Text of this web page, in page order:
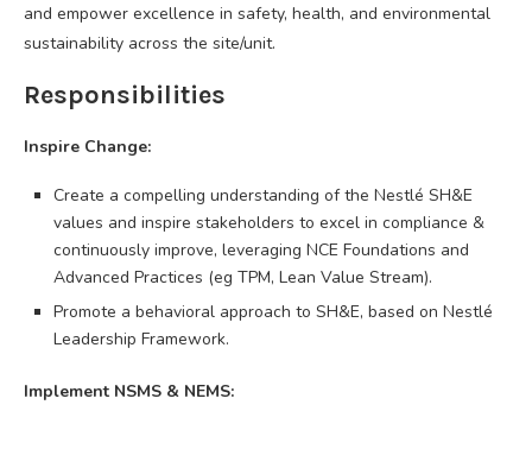
and empower excellence in safety, health, and environmental
sustainability across the site/unit.
Responsibilities
Inspire Change:
Create a compelling understanding of the Nestlé SH&E
values and inspire stakeholders to excel in compliance &
continuously improve, leveraging NCE Foundations and
Advanced Practices (eg TPM, Lean Value Stream).
Promote a behavioral approach to SH&E, based on Nestlé
Leadership Framework.
Implement NSMS & NEMS: